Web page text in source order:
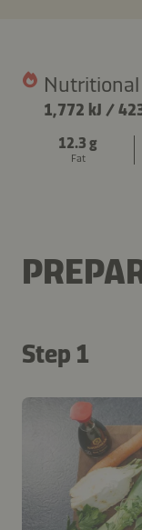
1,772 kJ /
12.3 g
Fat
Step 1